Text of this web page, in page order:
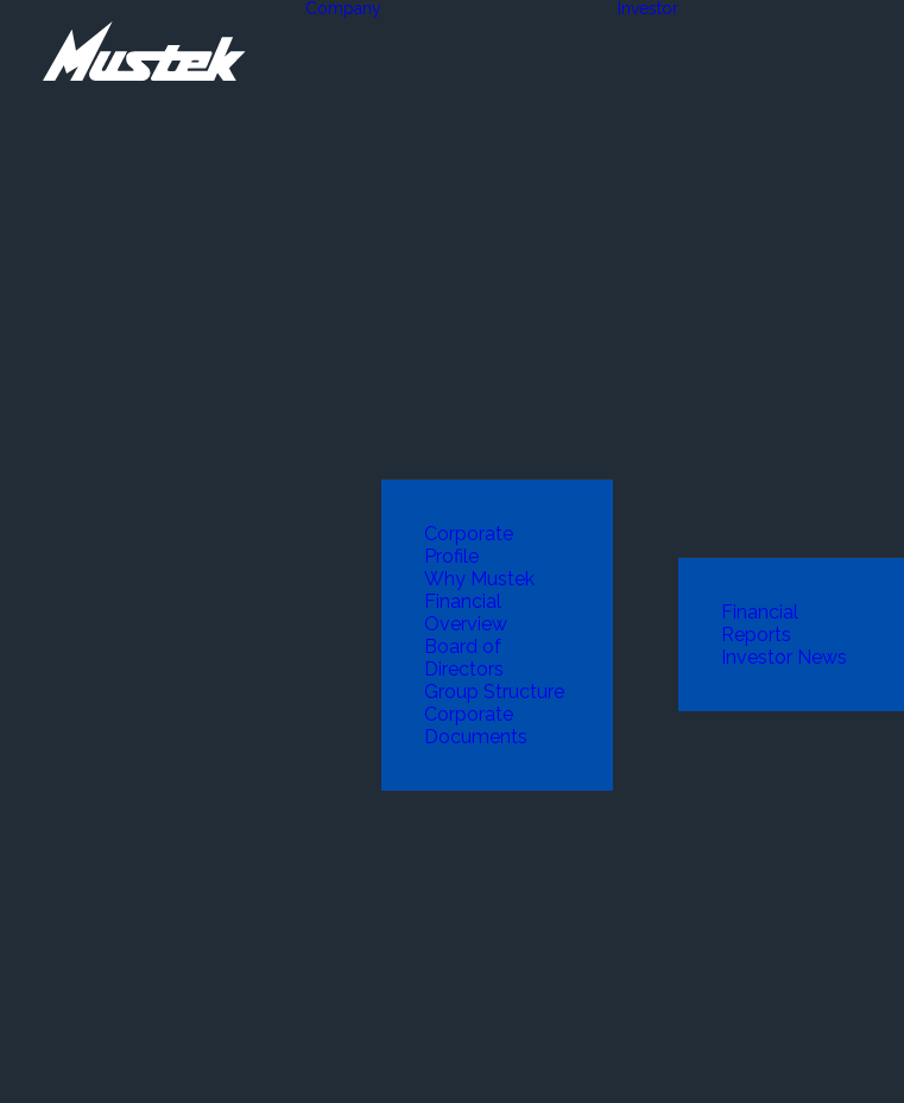
Company
Corporate
Profile
Why Mustek
Financial
Overview
Board of
Directors
Group Structure
Corporate
Documents
Investor
Financial
Reports
Investor News